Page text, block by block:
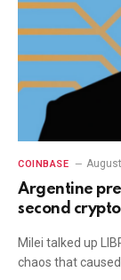
COINBASE
Argentine
second
Milei talked up
chaos that caused…